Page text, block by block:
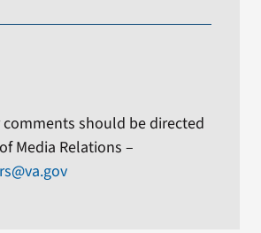
should be directed
Media Relations –